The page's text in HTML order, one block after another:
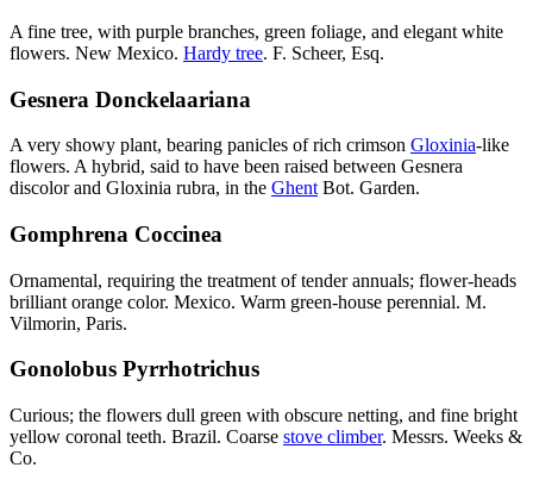
A fine tree, with purple branches, green foliage, and elegant white
flowers. New Mexico. Hardy tree. F. Scheer, Esq.
Gesnera Donckelaariana
A very showy plant, bearing panicles of rich crimson Gloxinia-like
flowers. A hybrid, said to have been raised between Gesnera
discolor and Gloxinia rubra, in the Ghent Bot. Garden.
Gomphrena Coccinea
Ornamental, requiring the treatment of tender annuals; flower-heads
brilliant orange color. Mexico. Warm green-house perennial. M.
Vilmorin, Paris.
Gonolobus Pyrrhotrichus
Curious; the flowers dull green with obscure netting, and fine bright
yellow coronal teeth. Brazil. Coarse stove climber. Messrs. Weeks &
Co.